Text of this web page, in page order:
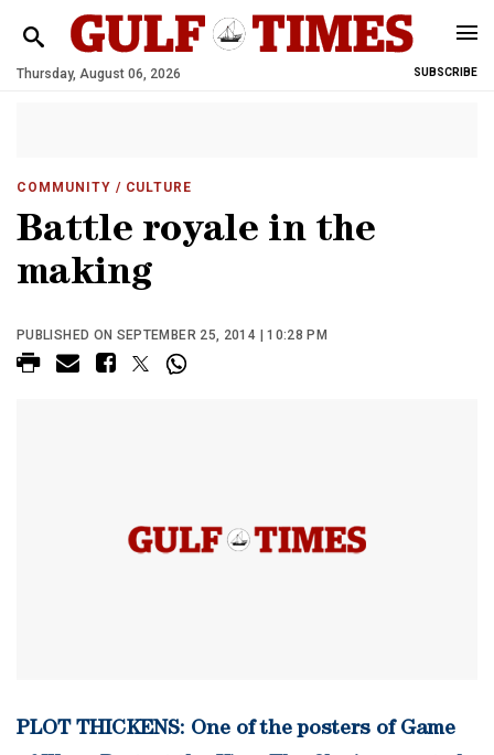
Thursday, August 06, 2026 SUBSCRIBE
COMMUNITY / CULTURE
Battle royale in the
making
PUBLISHED ON SEPTEMBER 25, 2014 | 10:28 PM
PLOT THICKENS: One of the posters of Game